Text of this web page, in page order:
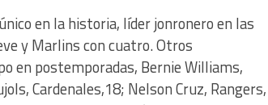
en la historia, líder jonronero en las
y Marlins con cuatro. Otros
en postemporadas, Bernie Williams,
Cardenales,18; Nelson Cruz, Rangers,